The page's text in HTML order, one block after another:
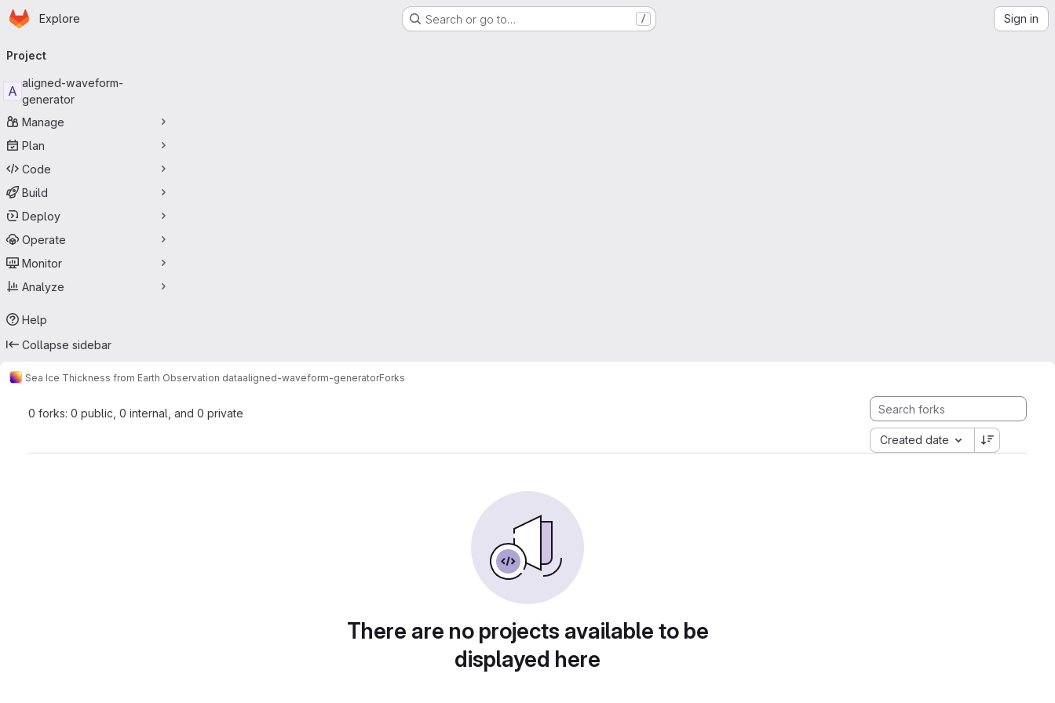
Skip to main content
Homepage
Explore Search or go to… / Sign in
navigation
Project
A
aligned-waveform-
generator
Manage
Plan
Code
Build
Deploy
Operate
Monitor
Analyze
Help
Collapse sidebar
Sea Ice Thickness from Earth Observation dataaligned-waveform-generatorForks
0 forks: 0 public, 0 internal, and 0 private
Created date
There are no projects available to be
displayed here